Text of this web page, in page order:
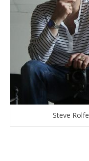
Steve Rolfe